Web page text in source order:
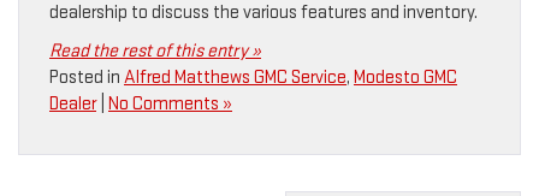
dealership to discuss the various features and inventory.
Read the rest of this entry »
Posted in Alfred Matthews GMC Service, Modesto GMC
Dealer| No Comments »